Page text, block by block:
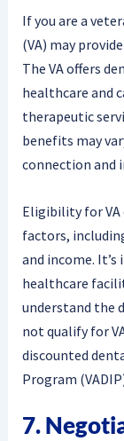
If you are a
(VA) may
The VA offers
healthcare and
therapeutic
benefits may
connection and
Eligibility for VA
factors,
and income.
healthcare
understand the
not qualify for
discounted
Program
7.